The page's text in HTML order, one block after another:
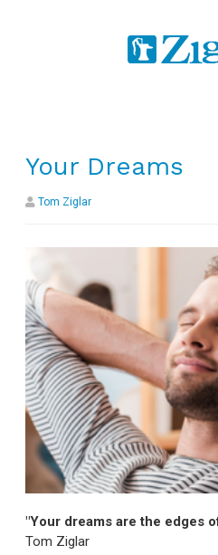
Your Dreams
Tom Ziglar
"Your dreams are the edges
Tom Ziglar